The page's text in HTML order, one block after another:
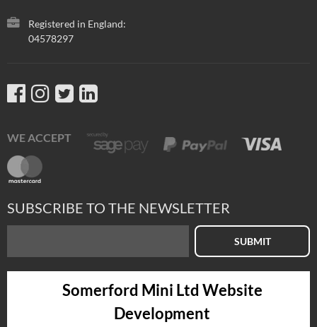
Registered in England:
04578297
WE ACCEPT
SUBSCRIBE TO THE NEWSLETTER
SUBMIT
Somerford Mini Ltd Website
Development